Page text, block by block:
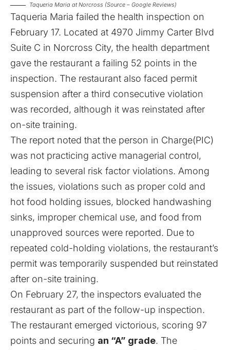
Taqueria Maria at Norcross (Source – Google Reviews)
Taqueria Maria failed the health inspection on
February 17. Located at 4970 Jimmy Carter Blvd
Suite C in Norcross City, the health department
gave the restaurant a failing 52 points in the
inspection. The restaurant also faced permit
suspension after a third consecutive violation
was recorded, although it was reinstated after
on-site training.
The report noted that the person in Charge(PIC)
was not practicing active managerial control,
leading to several risk factor violations. Among
the issues, violations such as proper cold and
hot food holding issues, blocked handwashing
sinks, improper chemical use, and food from
unapproved sources were reported. Due to
repeated cold-holding violations, the restaurant’s
permit was temporarily suspended but reinstated
after on-site training.
On February 27, the inspectors evaluated the
restaurant as part of the follow-up inspection.
The restaurant emerged victorious, scoring 97
points and securing an “A” grade. The